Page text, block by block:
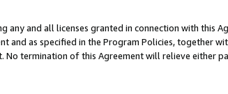
and all licenses granted in connection with this
and as specified in the Program Policies, together
No termination of this Agreement will relieve either